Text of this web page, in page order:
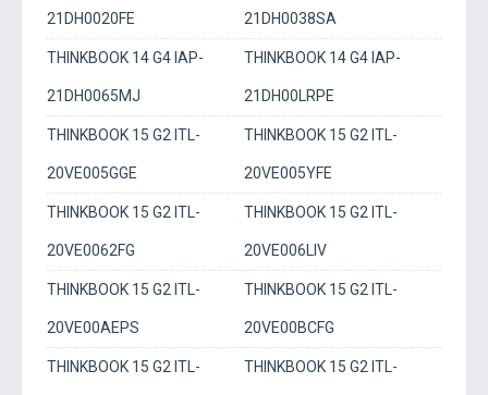
21DH0020FE 21DH0038SA
THINKBOOK 14 G4 IAP-
21DH0065MJ
THINKBOOK 14 G4 IAP-
21DH00LRPE
THINKBOOK 15 G2 ITL-
20VE005GGE
THINKBOOK 15 G2 ITL-
20VE005YFE
THINKBOOK 15 G2 ITL-
20VE0062FG
THINKBOOK 15 G2 ITL-
20VE006LIV
THINKBOOK 15 G2 ITL-
20VE00AEPS
THINKBOOK 15 G2 ITL-
20VE00BCFG
THINKBOOK 15 G2 ITL- THINKBOOK 15 G2 ITL-